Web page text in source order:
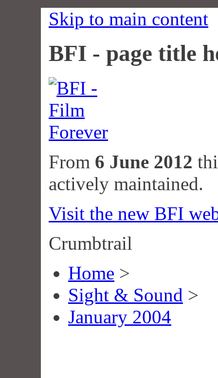
Skip to main content
BFI - page title
From 6 June 2012
actively maintained.
Visit the new BFI
Crumbtrail
Home >
Sight & Sound >
January 2004